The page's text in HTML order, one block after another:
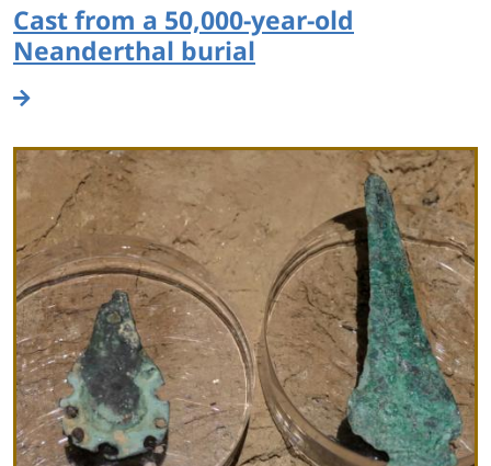
Cast from a 50,000-year-old
Neanderthal burial